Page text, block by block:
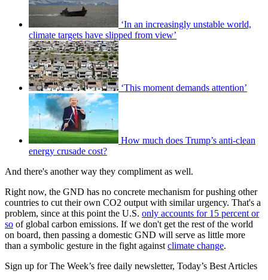
‘In an increasingly unstable world,
climate targets have slipped from view’
‘This moment demands attention’
How much does Trump’s anti-clean
energy crusade cost?
And there's another way they compliment as well.
Right now, the GND has no concrete mechanism for pushing other
countries to cut their own CO2 output with similar urgency. That's a
problem, since at this point the U.S. only accounts for 15 percent or
so of global carbon emissions. If we don't get the rest of the world
on board, then passing a domestic GND will serve as little more
than a symbolic gesture in the fight against climate change.
Sign up for The Week’s free daily newsletter, Today’s Best Articles